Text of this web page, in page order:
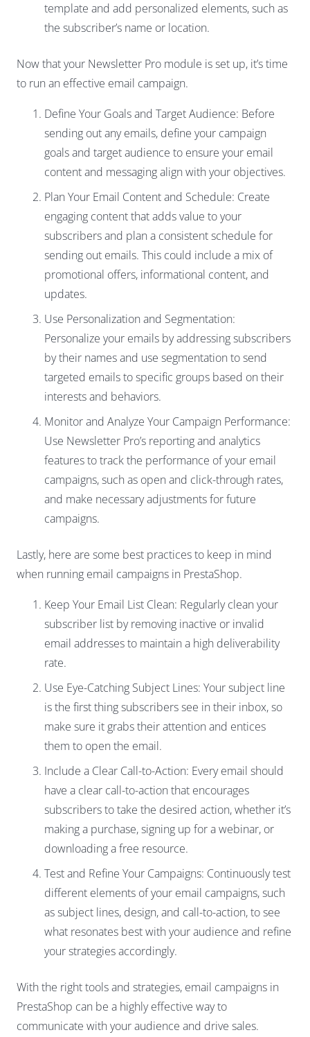
template and add personalized elements, such as
the subscriber’s name or location.
Now that your Newsletter Pro module is set up, it’s time
to run an effective email campaign.
Define Your Goals and Target Audience: Before
sending out any emails, define your campaign
goals and target audience to ensure your email
content and messaging align with your objectives.
Plan Your Email Content and Schedule: Create
engaging content that adds value to your
subscribers and plan a consistent schedule for
sending out emails. This could include a mix of
promotional offers, informational content, and
updates.
Use Personalization and Segmentation:
Personalize your emails by addressing subscribers
by their names and use segmentation to send
targeted emails to specific groups based on their
interests and behaviors.
Monitor and Analyze Your Campaign Performance:
Use Newsletter Pro’s reporting and analytics
features to track the performance of your email
campaigns, such as open and click-through rates,
and make necessary adjustments for future
campaigns.
Lastly, here are some best practices to keep in mind
when running email campaigns in PrestaShop.
Keep Your Email List Clean: Regularly clean your
subscriber list by removing inactive or invalid
email addresses to maintain a high deliverability
rate.
Use Eye-Catching Subject Lines: Your subject line
is the first thing subscribers see in their inbox, so
make sure it grabs their attention and entices
them to open the email.
Include a Clear Call-to-Action: Every email should
have a clear call-to-action that encourages
subscribers to take the desired action, whether it’s
making a purchase, signing up for a webinar, or
downloading a free resource.
Test and Refine Your Campaigns: Continuously test
different elements of your email campaigns, such
as subject lines, design, and call-to-action, to see
what resonates best with your audience and refine
your strategies accordingly.
With the right tools and strategies, email campaigns in
PrestaShop can be a highly effective way to
communicate with your audience and drive sales.